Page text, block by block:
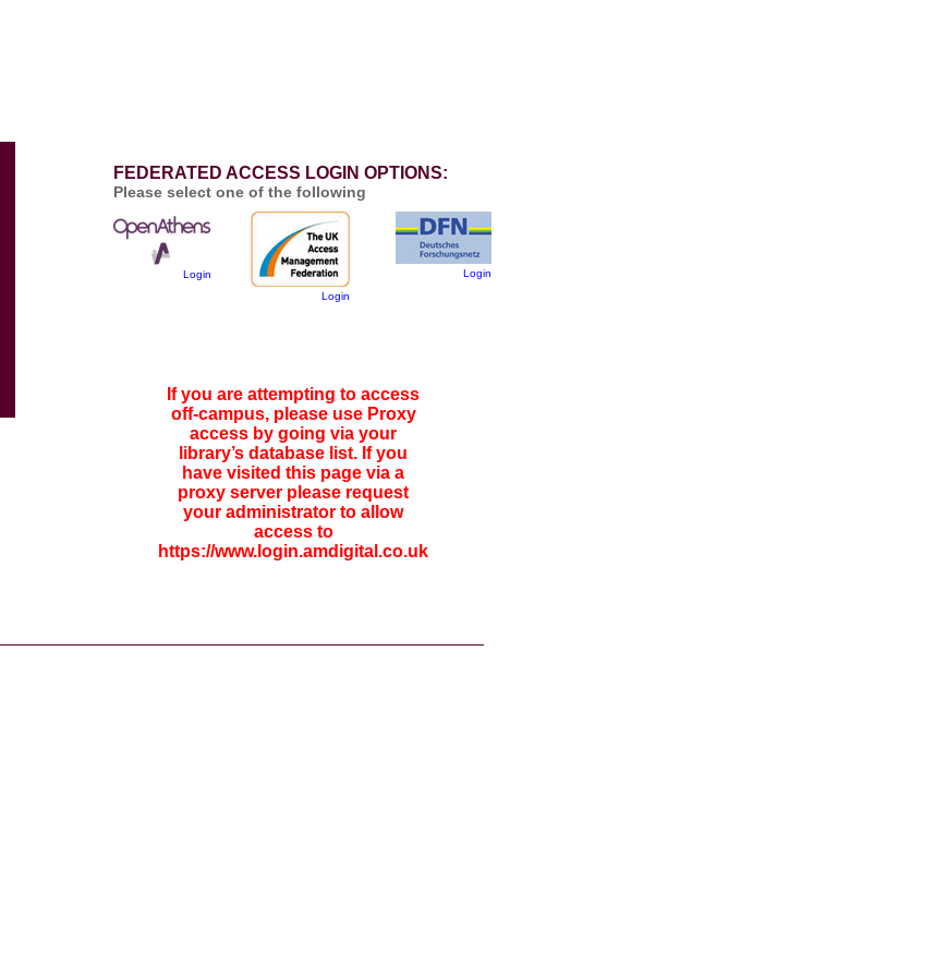
FEDERATED ACCESS LOGIN OPTIONS:
Please select one of the following
Login
Login
Login
If you are attempting to access
off-campus, please use Proxy
access by going via your
library’s database list. If you
have visited this page via a
proxy server please request
your administrator to allow
access to
https://www.login.amdigital.co.uk